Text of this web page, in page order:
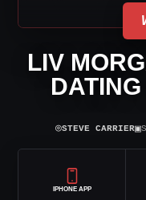
LIV
⌾STEVE CARRIER▣
IPHONE APP